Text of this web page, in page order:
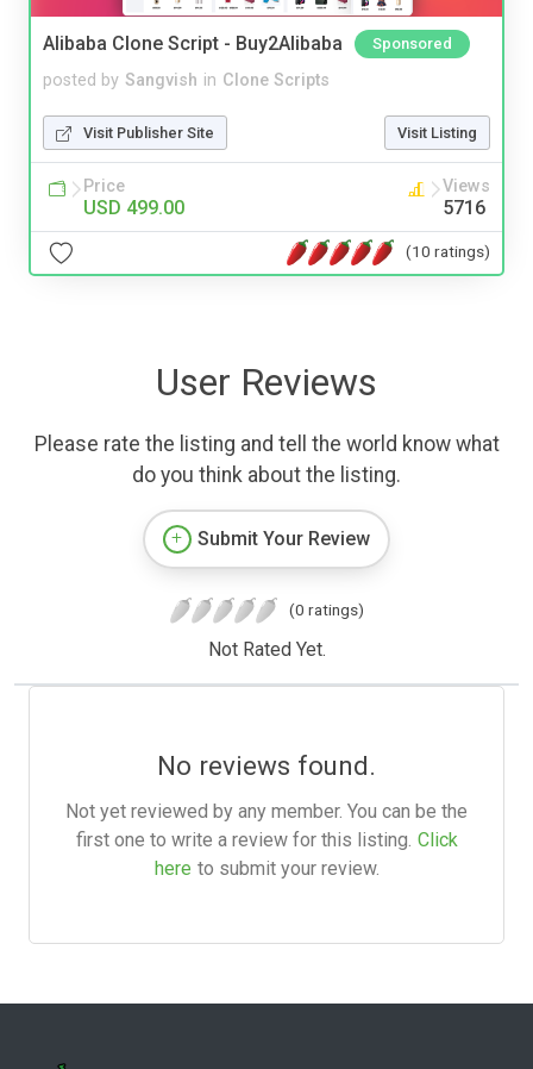
Alibaba Clone Script - Buy2Alibaba Sponsored
posted by Sangvish in Clone Scripts
Visit Publisher Site Visit Listing
Price
USD 499.00
Views
5716
(10 ratings)
User Reviews
Please rate the listing and tell the world know what
do you think about the listing.
Submit Your Review
(0 ratings)
Not Rated Yet.
No reviews found.
Not yet reviewed by any member. You can be the
first one to write a review for this listing. Click
here to submit your review.